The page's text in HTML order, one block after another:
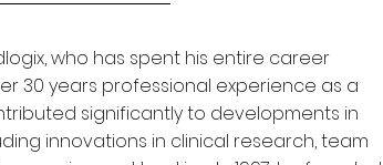
who has spent his entire career
30 years professional experience as a
significantly to developments in
innovations in clinical research, team